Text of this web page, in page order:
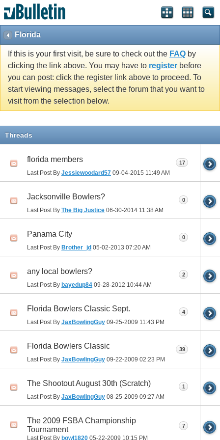
Florida
If this is your first visit, be sure to check out the FAQ by
clicking the link above. You may have to register before
you can post: click the register link above to proceed. To
start viewing messages, select the forum that you want to
visit from the selection below.
Threads
florida members
Last Post By Jessiewoodard57 09-04-2015 11:49 AM
17
Jacksonville Bowlers?
Last Post By The Big Justice 06-30-2014 11:38 AM
0
Panama City
Last Post By Brother_jd 05-02-2013 07:20 AM
0
any local bowlers?
Last Post By bayedup84 09-28-2012 10:44 AM
2
Florida Bowlers Classic Sept.
Last Post By JaxBowlingGuy 09-25-2009 11:43 PM
4
Florida Bowlers Classic
Last Post By JaxBowlingGuy 09-22-2009 02:23 PM
39
The Shootout August 30th (Scratch)
Last Post By JaxBowlingGuy 08-25-2009 09:27 AM
1
The 2009 FSBA Championship
Tournament
Last Post By bowl1820 05-22-2009 10:15 PM
7